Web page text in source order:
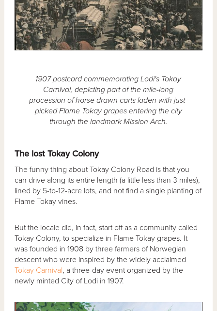
1907 postcard commemorating Lodi's Tokay
Carnival, depicting part of the mile-long
procession of horse drawn carts laden with just-
picked Flame Tokay grapes entering the city
through the landmark Mission Arch.
The lost Tokay Colony
The funny thing about Tokay Colony Road is that you
can drive along its entire length (a little less than 3 miles),
lined by 5-to-12-acre lots, and not find a single planting of
Flame Tokay vines.
But the locale did, in fact, start off as a community called
Tokay Colony, to specialize in Flame Tokay grapes. It
was founded in 1908 by three farmers of Norwegian
descent who were inspired by the widely acclaimed
Tokay Carnival, a three-day event organized by the
newly minted City of Lodi in 1907.